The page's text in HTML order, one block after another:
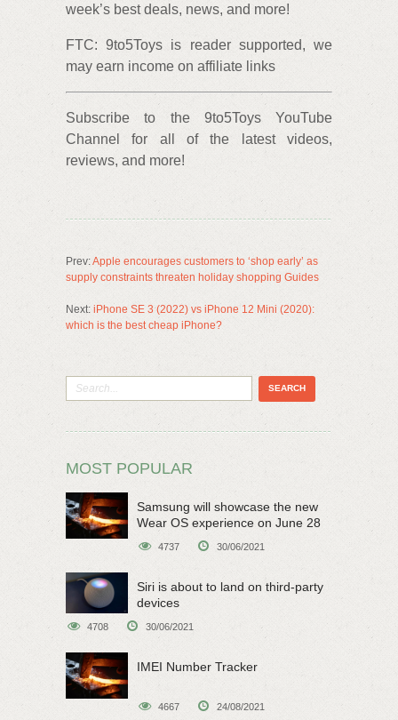
week’s best deals, news, and more!
FTC: 9to5Toys is reader supported, we
may earn income on affiliate links
Subscribe to the 9to5Toys YouTube
Channel for all of the latest videos,
reviews, and more!
Prev:Apple encourages customers to ‘shop early’ as
supply constraints threaten holiday shopping Guides
Next: iPhone SE 3 (2022) vs iPhone 12 Mini (2020):
which is the best cheap iPhone?
MOST POPULAR
Samsung will showcase the new
Wear OS experience on June 28
4737 30/06/2021
Siri is about to land on third-party
devices
4708 30/06/2021
IMEI Number Tracker
4667 24/08/2021